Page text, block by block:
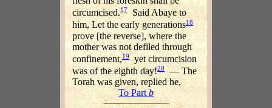
circumcised.17 Said Abaye to
him, Let the early generations18
prove [the reverse], where the
mother was not defiled through
confinement,19 yet circumcision
was of the eighth day!20— The
Torah was given, replied he,
To Partb